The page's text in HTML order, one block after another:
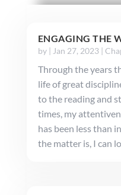
ENGAGING THE
by | Jan 27, 2023|
Through the years
life of great
to the reading and
times, my
has been less than
the matter is, I can